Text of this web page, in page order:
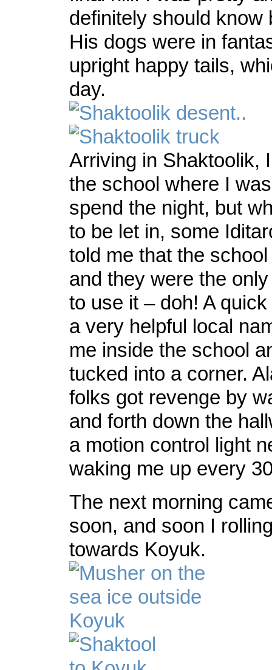
definitely should know
His dogs were in
upright happy tails,
day.
Arriving in Shaktoolik,
the school where I
spend the night, but
to be let in, some
told me that the
and they were the
to use it – doh! A
a very helpful local
me inside the school
tucked into a corner.
folks got revenge by
and forth down the
a motion control light
waking me up every
The next morning
soon, and soon I
towards Koyuk.